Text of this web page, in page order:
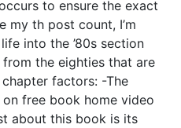
to ensure the exact
my th post count, I’m
into the ’80s section
the eighties that are
factors: -The
free book home video
about this book is its